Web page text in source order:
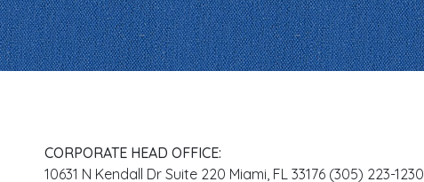
CORPORATE HEAD OFFICE:
10631 N Kendall Dr Suite 220 Miami, FL 33176 (305) 223-1230